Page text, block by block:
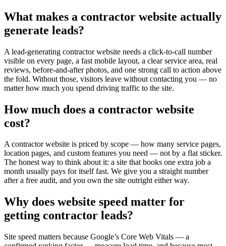
What makes a contractor website actually
generate leads?
A lead-generating contractor website needs a click-to-call number
visible on every page, a fast mobile layout, a clear service area, real
reviews, before-and-after photos, and one strong call to action above
the fold. Without those, visitors leave without contacting you — no
matter how much you spend driving traffic to the site.
How much does a contractor website
cost?
A contractor website is priced by scope — how many service pages,
location pages, and custom features you need — not by a flat sticker.
The honest way to think about it: a site that books one extra job a
month usually pays for itself fast. We give you a straight number
after a free audit, and you own the site outright either way.
Why does website speed matter for
getting contractor leads?
Site speed matters because Google’s Core Web Vitals — a